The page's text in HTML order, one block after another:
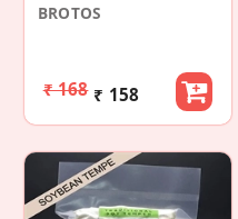
BROTOS
₹ 168 ₹ 158